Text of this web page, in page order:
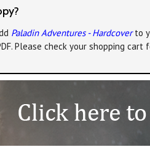
Paladin Adventures - Hardcoverto
Please check your shopping